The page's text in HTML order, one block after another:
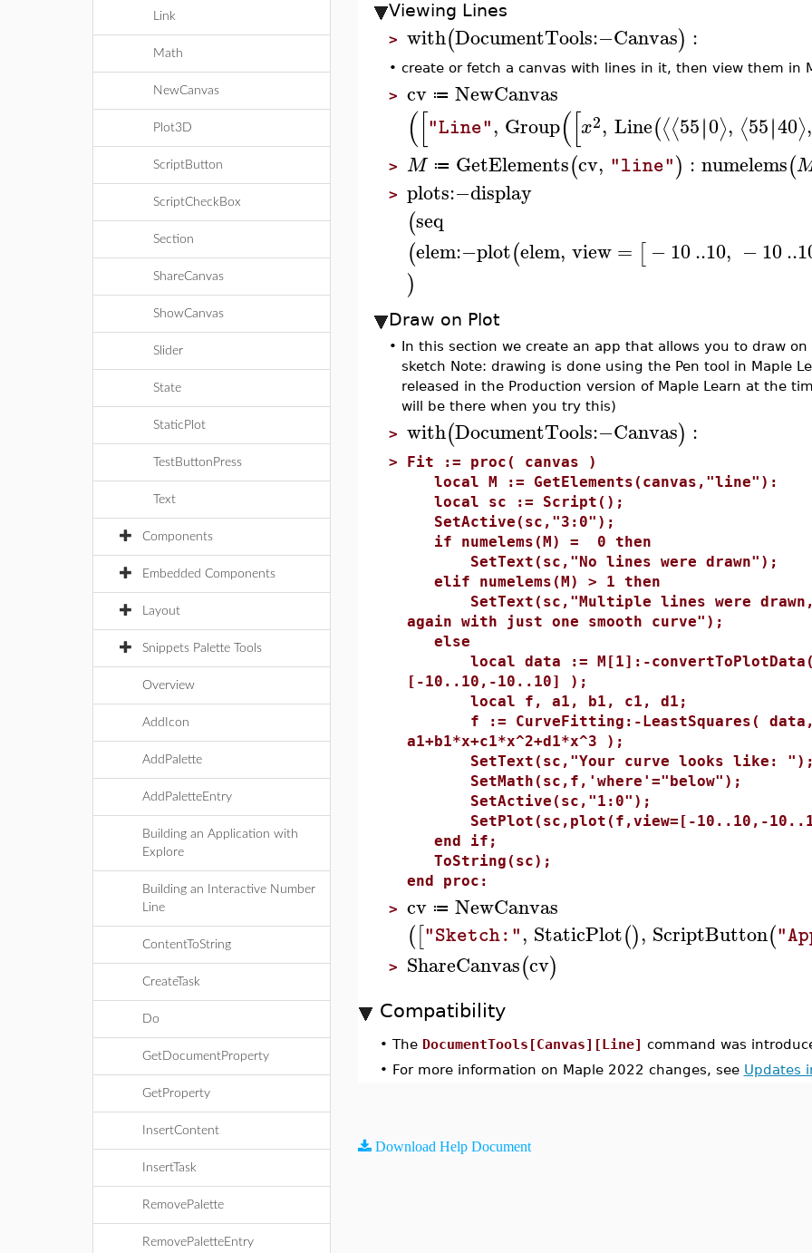
Link
Math
NewCanvas
Plot3D
ScriptButton
ScriptCheckBox
Section
ShareCanvas
ShowCanvas
Slider
State
StaticPlot
TestButtonPress
Text
Components
Embedded Components
Layout
Snippets Palette Tools
Overview
AddIcon
AddPalette
AddPaletteEntry
Building an Application with
Explore
Building an Interactive Number
Line
ContentToString
CreateTask
Do
GetDocumentProperty
GetProperty
InsertContent
InsertTask
RemovePalette
RemovePaletteEntry
Viewing Lines
> with(DocumentTools:−Canvas) :
• create or fetch a canvas with lines in it, then view them in
> cv ≔ NewCanvas
(["Line", Group([x2, Line(⟨⟨55∣∣0⟩, ⟨55∣∣40⟩,
> M ≔ GetElements(cv, "line") : numelems(
> plots:−display
(seq
(elem:−plot(elem, view= [−10..10, −10..
)
Draw on Plot
• In this section we create an app that allows you to draw
sketch Note: drawing is done using the Pen tool in Maple
released in the Production version of Maple Learn at the
will be there when you try this)
> with(DocumentTools:−Canvas) :
> Fit := proc( canvas )
local M := GetElements(canvas,"line"):
local sc := Script();
SetActive(sc,"3:0");
if numelems(M) = 0 then
SetText(sc,"No lines were drawn");
elif numelems(M) > 1 then
SetText(sc,"Multiple lines were drawn,
again with just one smooth curve");
else
local data := M[1]:-convertToPlotData(
[-10..10,-10..10] );
local f, a1, b1, c1, d1;
f := CurveFitting:-LeastSquares(
a1+b1*x+c1*x^2+d1*x^3 );
SetText(sc,"Your curve looks like: ");
SetMath(sc,f,'where'="below");
SetActive(sc,"1:0");
SetPlot(sc,plot(f,view=[-10..10,-
end if;
ToString(sc);
end proc:
> cv ≔ NewCanvas
(["Sketch:", StaticPlot(), ScriptButton(
> ShareCanvas(cv)
Compatibility
• The DocumentTools[Canvas][Line] command was
• For more information on Maple 2022 changes, see Updates
Download Help Document